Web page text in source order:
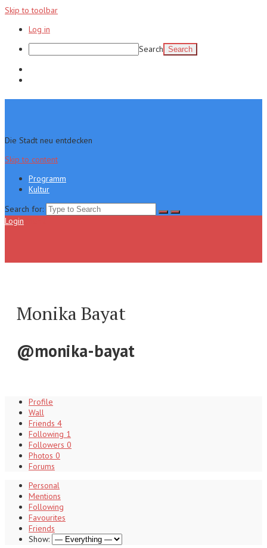
Skip to toolbar
Log in
Search
Die Stadt neu entdecken
Skip to content
Programm
Kultur
Search for:
Login
Monika Bayat
@monika-bayat
Profile
Wall
Friends 4
Following 1
Followers 0
Photos 0
Forums
Personal
Mentions
Following
Favourites
Friends
Show: